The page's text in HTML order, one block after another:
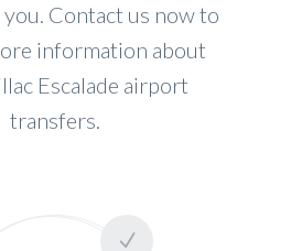
Contact us now to
information about
Escalade airport
transfers.